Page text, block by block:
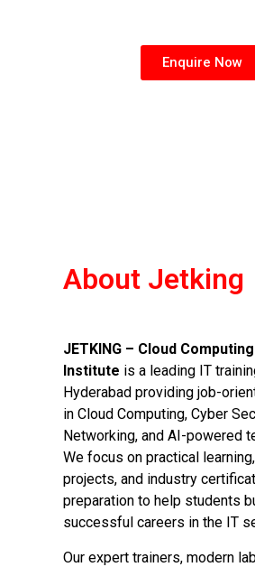
Enquire Now
About Jetking
JETKING – Cloud
Institute is a leading IT
Hyderabad providing job-
in Cloud Computing, Cyber
Networking, and AI-powered
We focus on practical
projects, and industry
preparation to help students
successful careers in the IT
Our expert trainers, modern